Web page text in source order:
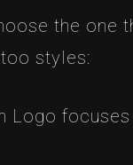
the one
styles:
Logo